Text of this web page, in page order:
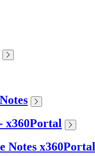
x360Portal
Notes x360Portal